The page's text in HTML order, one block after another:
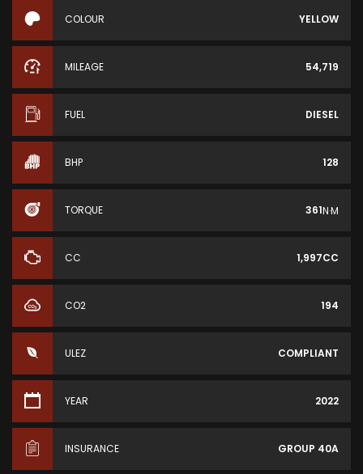
COLOUR YELLOW
MILEAGE 54,719
FUEL DIESEL
BHP 128
TORQUE 361N·M
CC 1,997CC
CO2 194
ULEZ COMPLIANT
YEAR 2022
INSURANCE GROUP 40A